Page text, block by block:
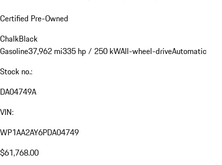
Certified Pre-Owned
ChalkBlack
Gasoline37,962 mi335 hp / 250 kWAll-wheel-driveAutomatic
Stock no.:
DA04749A
VIN:
WP1AA2AY6PDA04749
$61,768.00